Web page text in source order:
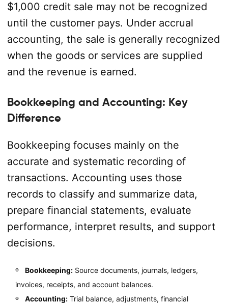
$1,000 credit sale may not be recognized
until the customer pays. Under accrual
accounting, the sale is generally recognized
when the goods or services are supplied
and the revenue is earned.
Bookkeeping and Accounting: Key
Difference
Bookkeeping focuses mainly on the
accurate and systematic recording of
transactions. Accounting uses those
records to classify and summarize data,
prepare financial statements, evaluate
performance, interpret results, and support
decisions.
Bookkeeping:Source documents, journals, ledgers,
invoices, receipts, and account balances.
Accounting:Trial balance, adjustments, financial